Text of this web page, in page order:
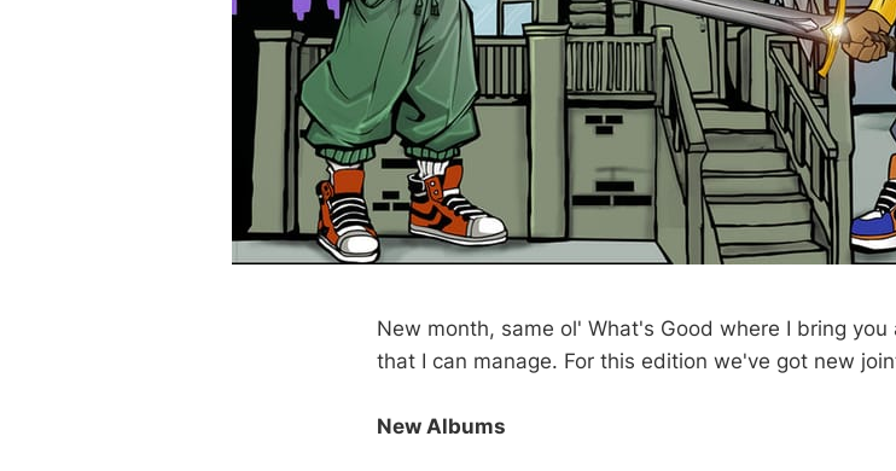
New month, same ol' What's Good where I bring
that I can manage. For this edition we've got new
New Albums